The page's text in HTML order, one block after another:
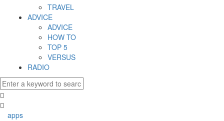
TRAVEL
ADVICE
ADVICE
HOW TO
TOP 5
VERSUS
RADIO
apps